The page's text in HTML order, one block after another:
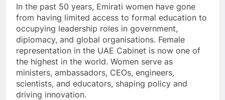
In the past 50 years, Emirati women have gone
from having limited access to formal education to
occupying leadership roles in government,
diplomacy, and global organisations. Female
representation in the UAE Cabinet is now one of
the highest in the world. Women serve as
ministers, ambassadors, CEOs, engineers,
scientists, and educators, shaping policy and
driving innovation.